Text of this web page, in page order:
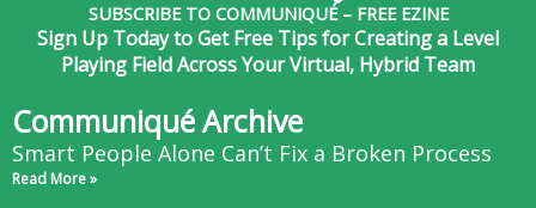
SUBSCRIBE TO COMMUNIQUÉ – FREE EZINE
Sign Up Today to Get Free Tips for Creating a Level
Playing Field Across Your Virtual, Hybrid Team
Communiqué Archive
Smart People Alone Can’t Fix a Broken Process
Read More »